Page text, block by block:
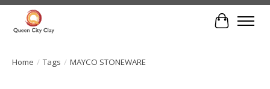
Cart
Home / Tags / MAYCO STONEWARE